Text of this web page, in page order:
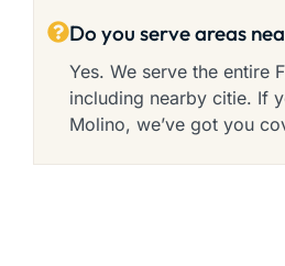
Do you serve areas
Yes. We serve the entire
including nearby citie. If
Molino, we’ve got you